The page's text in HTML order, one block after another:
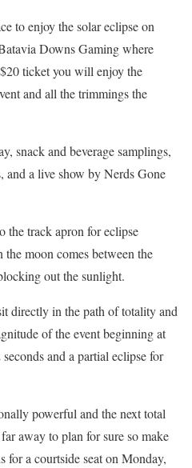
to enjoy the solar eclipse on
Downs Gaming where
ticket you will enjoy the
and all the trimmings the
snack and beverage samplings,
and a live show by Nerds Gone
the track apron for eclipse
moon comes between the
out the sunlight.
directly in the path of totality and
of the event beginning at
and a partial eclipse for
powerful and the next total
away to plan for sure so make
for a courtside seat on Monday,